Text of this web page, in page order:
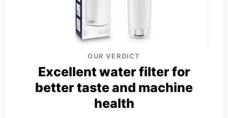
OUR VERDICT
Excellent water filter for
better taste and machine
health